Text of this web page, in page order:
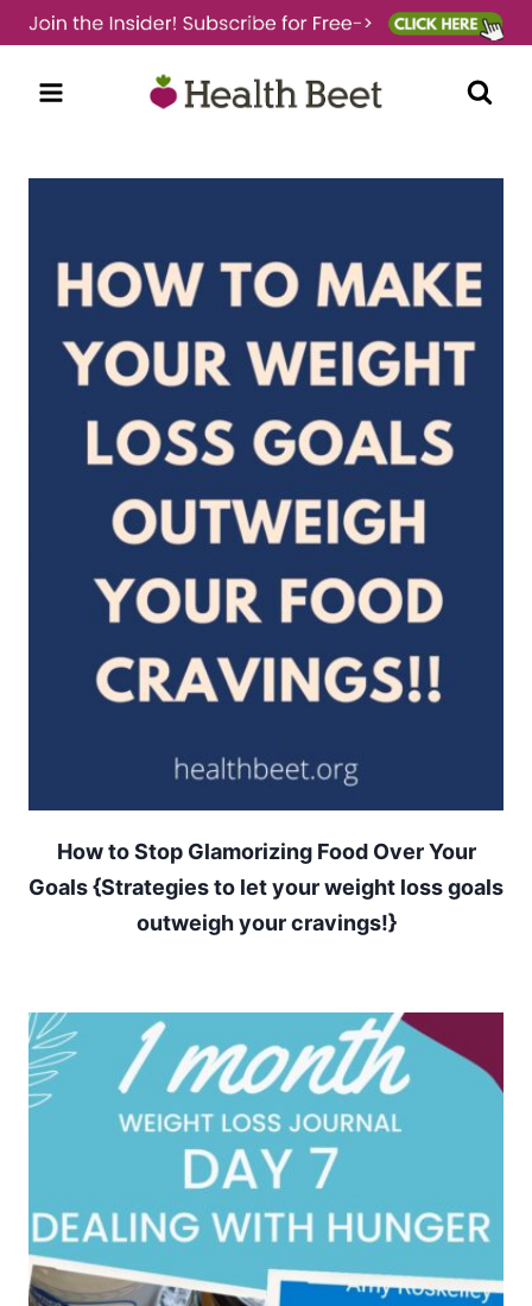
Skip
to
content
How to Stop Glamorizing Food Over Your
Goals {Strategies to let your weight loss goals
outweigh your cravings!}